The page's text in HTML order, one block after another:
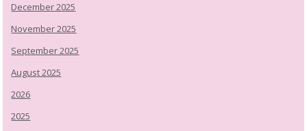
December 2025
November 2025
September 2025
August 2025
2026
2025